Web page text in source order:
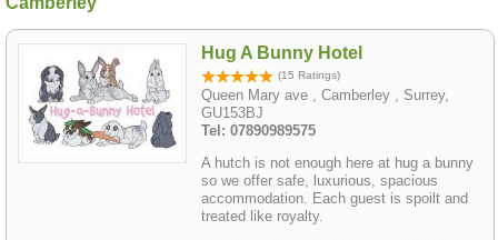
Hug A Bunny Hotel
(15 Ratings)
Queen Mary ave , Camberley , Surrey,
GU153BJ
Tel: 07890989575
A hutch is not enough here at hug a bunny
so we offer safe, luxurious, spacious
accommodation. Each guest is spoilt and
treated like royalty.